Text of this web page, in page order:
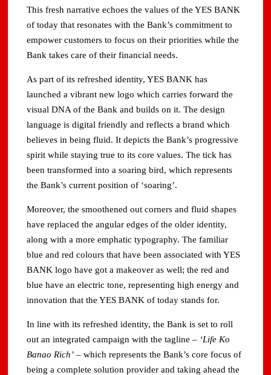
This fresh narrative echoes the values of the YES BANK
of today that resonates with the Bank’s commitment to
empower customers to focus on their priorities while the
Bank takes care of their financial needs.
As part of its refreshed identity, YES BANK has
launched a vibrant new logo which carries forward the
visual DNA of the Bank and builds on it. The design
language is digital friendly and reflects a brand which
believes in being fluid. It depicts the Bank’s progressive
spirit while staying true to its core values. The tick has
been transformed into a soaring bird, which represents
the Bank’s current position of ‘soaring’.
Moreover, the smoothened out corners and fluid shapes
have replaced the angular edges of the older identity,
along with a more emphatic typography. The familiar
blue and red colours that have been associated with YES
BANK logo have got a makeover as well; the red and
blue have an electric tone, representing high energy and
innovation that the YES BANK of today stands for.
In line with its refreshed identity, the Bank is set to roll
out an integrated campaign with the tagline – ‘Life Ko
Banao Rich’ – which represents the Bank’s core focus of
being a complete solution provider and taking ahead the